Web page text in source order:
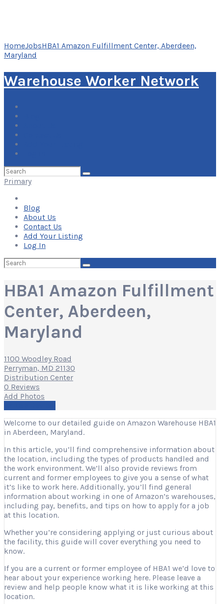
HomeJobsHBA1 Amazon Fulfillment Center, Aberdeen,
Maryland
Warehouse Worker Network
Search
for:
Primary
Blog
About Us
Contact Us
Add Your Listing
Log In
Search
for:
HBA1 Amazon Fulfillment
Center, Aberdeen,
Maryland
1100 Woodley Road
Perryman, MD 21130
Distribution Center
0 Reviews
Add Photos
Welcome to our detailed guide on Amazon Warehouse HBA1
in Aberdeen, Maryland.
In this article, you’ll find comprehensive information about
the location, including the types of products handled and
the work environment. We’ll also provide reviews from
current and former employees to give you a sense of what
it’s like to work here. Additionally, you’ll find general
information about working in one of Amazon’s warehouses,
including pay, benefits, and tips on how to apply for a job
at this location.
Whether you’re considering applying or just curious about
the facility, this guide will cover everything you need to
know.
If you are a current or former employee of HBA1 we’d love to
hear about your experience working here. Please leave a
review and help people know what it is like working at this
location.